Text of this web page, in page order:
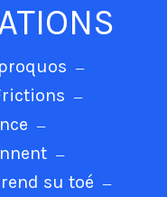
su toé